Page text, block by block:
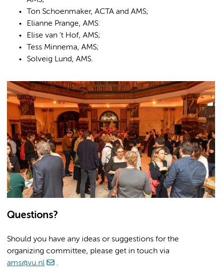
Ton Schoenmaker, ACTA and AMS;
Elianne Prange, AMS:
Elise van 't Hof, AMS;
Tess Minnema, AMS;
Solveig Lund, AMS.
Questions?
Should you have any ideas or suggestions for the
organizing committee, please get in touch via
ams@vu.nl
.